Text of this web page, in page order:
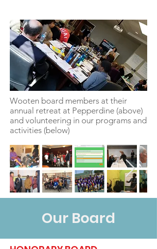
Wooten board members at their
annual retreat at Pepperdine (above)
and volunteering in our programs and
activities (below)
Our Board